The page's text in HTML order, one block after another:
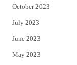
October 2023
July 2023
June 2023
May 2023